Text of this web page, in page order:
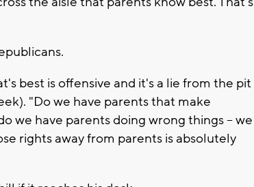
best is offensive and it's a lie from the pit
"Do we have parents that make
we have parents doing wrong things -- we
rights away from parents is absolutely